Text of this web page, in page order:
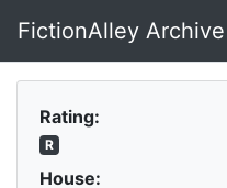
Skip to main content
FictionAlley Archive
Rating:
R
House: